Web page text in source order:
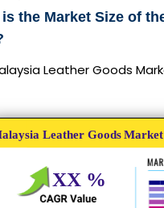
the Market Size of
Leather Goods